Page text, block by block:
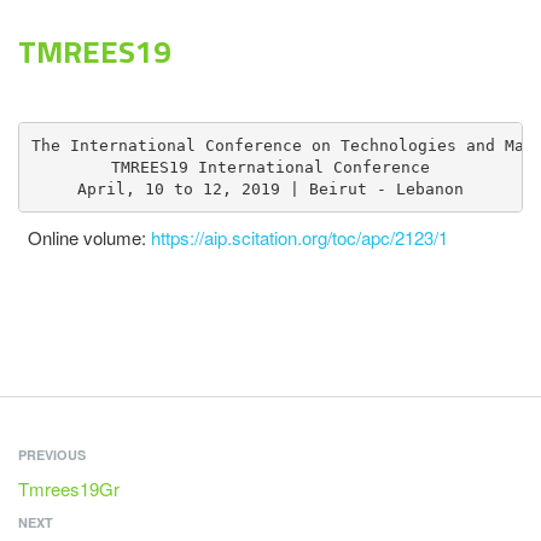
TMREES19
The International Conference on Technologies and
TMREES19 International Conference
April, 10 to 12, 2019 | Beirut - Lebanon
​​​Online volume:​​​​​​​ https://aip.scitation.org/toc/apc/2123/1
PREVIOUS
Tmrees19Gr
NEXT